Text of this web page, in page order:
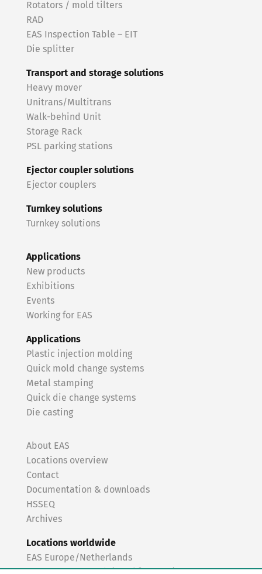
Rotators / mold tilters
RAD
EAS Inspection Table – EIT
Die splitter
Transport and storage solutions
Heavy mover
Unitrans/Multitrans
Walk-behind Unit
Storage Rack
PSL parking stations
Ejector coupler solutions
Ejector couplers
Turnkey solutions
Turnkey solutions
Applications
New products
Exhibitions
Events
Working for EAS
Applications
Plastic injection molding
Quick mold change systems
Metal stamping
Quick die change systems
Die casting
About EAS
Locations overview
Contact
Documentation & downloads
HSSEQ
Archives
Locations worldwide
EAS Europe/Netherlands